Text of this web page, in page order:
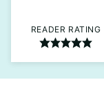
READER RATING